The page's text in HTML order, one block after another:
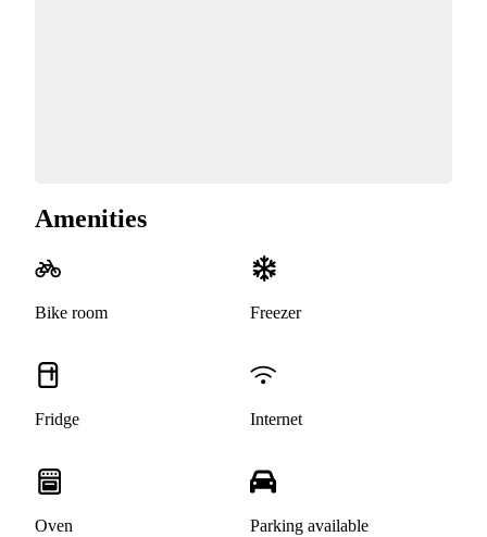
Amenities
Bike room Freezer
Fridge Internet
Oven Parking available